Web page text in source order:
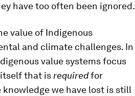
have too often been ignored.
value of Indigenous
and climate challenges. In
value systems focus
that is requiredfor
we have lost is still